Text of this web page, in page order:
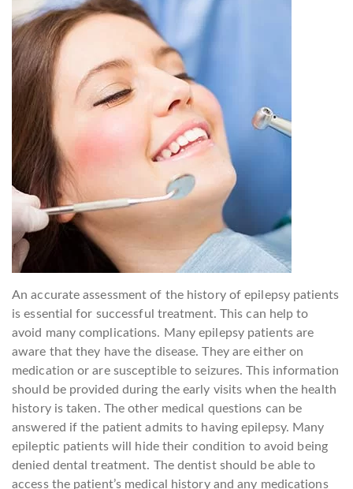
An accurate assessment of the history of epilepsy patients
is essential for successful treatment. This can help to
avoid many complications. Many epilepsy patients are
aware that they have the disease. They are either on
medication or are susceptible to seizures. This information
should be provided during the early visits when the health
history is taken. The other medical questions can be
answered if the patient admits to having epilepsy. Many
epileptic patients will hide their condition to avoid being
denied dental treatment. The dentist should be able to
access the patient’s medical history and any medications